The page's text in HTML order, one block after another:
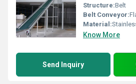
Structure:Belt
Belt Conveyor:
Material:
Know More
Send Inquiry